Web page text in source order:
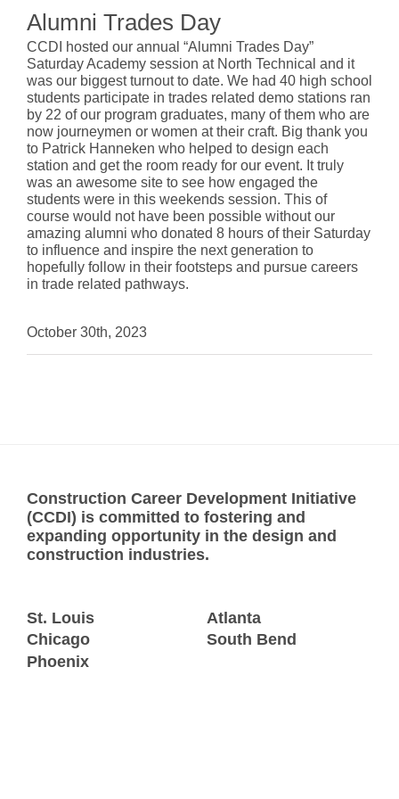
Alumni Trades Day
CCDI hosted our annual “Alumni Trades Day”
Saturday Academy session at North Technical and it
was our biggest turnout to date. We had 40 high school
students participate in trades related demo stations ran
by 22 of our program graduates, many of them who are
now journeymen or women at their craft. Big thank you
to Patrick Hanneken who helped to design each
station and get the room ready for our event. It truly
was an awesome site to see how engaged the
students were in this weekends session. This of
course would not have been possible without our
amazing alumni who donated 8 hours of their Saturday
to influence and inspire the next generation to
hopefully follow in their footsteps and pursue careers
in trade related pathways.
October 30th, 2023
Construction Career Development Initiative
(CCDI) is committed to fostering and
expanding opportunity in the design and
construction industries.
St. Louis
Chicago
Phoenix
Atlanta
South Bend